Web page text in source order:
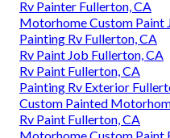
Rv Painter Fullerton, CA
Motorhome Custom Paint
Painting Rv Fullerton, CA
Rv Paint Job Fullerton, CA
Rv Paint Fullerton, CA
Painting Rv Exterior
Custom Painted
Rv Paint Fullerton, CA
Motorhome Custom Paint